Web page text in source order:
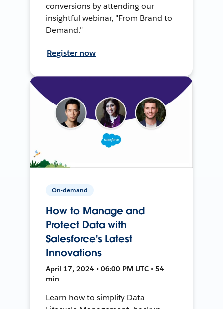
conversions by attending our
insightful webinar, "From Brand to
Demand."
Register now
On-demand
How to Manage and
Protect Data with
Salesforce's Latest
Innovations
April 17, 2024 • 06:00 PM UTC • 54
min
Learn how to simplify Data